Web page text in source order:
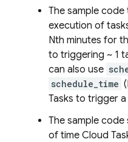
The sample
execution of
Nth minutes for
to triggering ~ 1
can also use
schedule_time
Tasks to trigger a
The sample code
of time Cloud